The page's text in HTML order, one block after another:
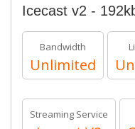
Icecast v2 -
Bandwidth
Unlimited
Streaming Service